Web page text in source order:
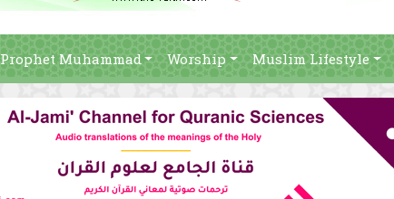
Prophet Muhammad Worship Muslim Lifestyle